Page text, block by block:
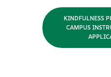
KINDFULNESS
CAMPUS